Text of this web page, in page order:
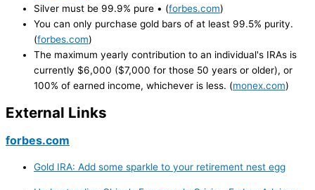
Silver must be 99.9% pure • (forbes.com)
You can only purchase gold bars of at least 99.5% purity.
(forbes.com)
The maximum yearly contribution to an individual's IRAs is
currently $6,000 ($7,000 for those 50 years or older), or
100% of earned income, whichever is less. (monex.com)
External Links
forbes.com
Gold IRA: Add some sparkle to your retirement nest egg